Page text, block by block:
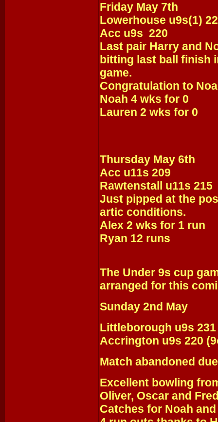
Friday May 7th
Lowerhouse u9s(1)
Acc u9s 220
Last pair Harry and
bitting last ball finish
game.
Congratulation to
Noah 4 wks for 0
Lauren 2 wks for 0
Thursday May 6th
Acc u11s 209
Rawtenstall u11s 215
Just pipped at the
artic conditions.
Alex 2 wks for 1 run
Ryan 12 runs
The Under 9s cup
arranged for this
Sunday 2nd May
Littleborough u9s
Accrington u9s 220
Match abandoned
Excellent bowling
Oliver, Oscar and
Catches for Noah